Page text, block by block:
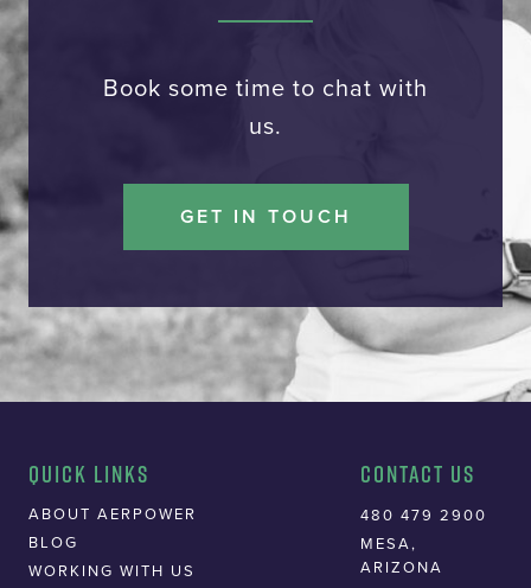
Book some time to chat with
us.
GET IN TOUCH
Quick Links
ABOUT AERPOWER
BLOG
WORKING WITH US
Contact Us
480 479 2900
MESA,
ARIZONA